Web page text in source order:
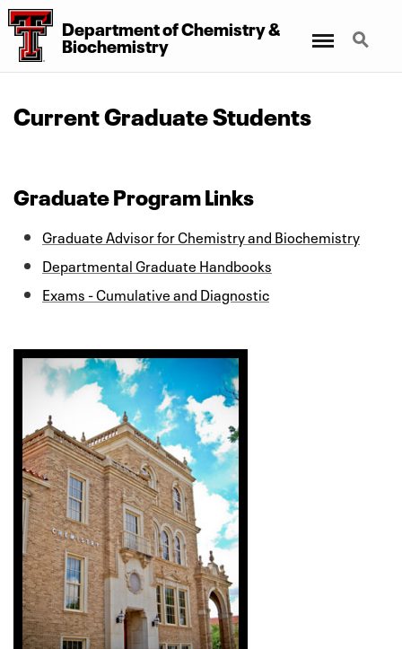
DepartmentofChemistry&
Biochemistry
Search
Current Graduate Students
Graduate Program Links
Graduate Advisor for Chemistry and Biochemistry
Departmental Graduate Handbooks
Exams - Cumulative and Diagnostic